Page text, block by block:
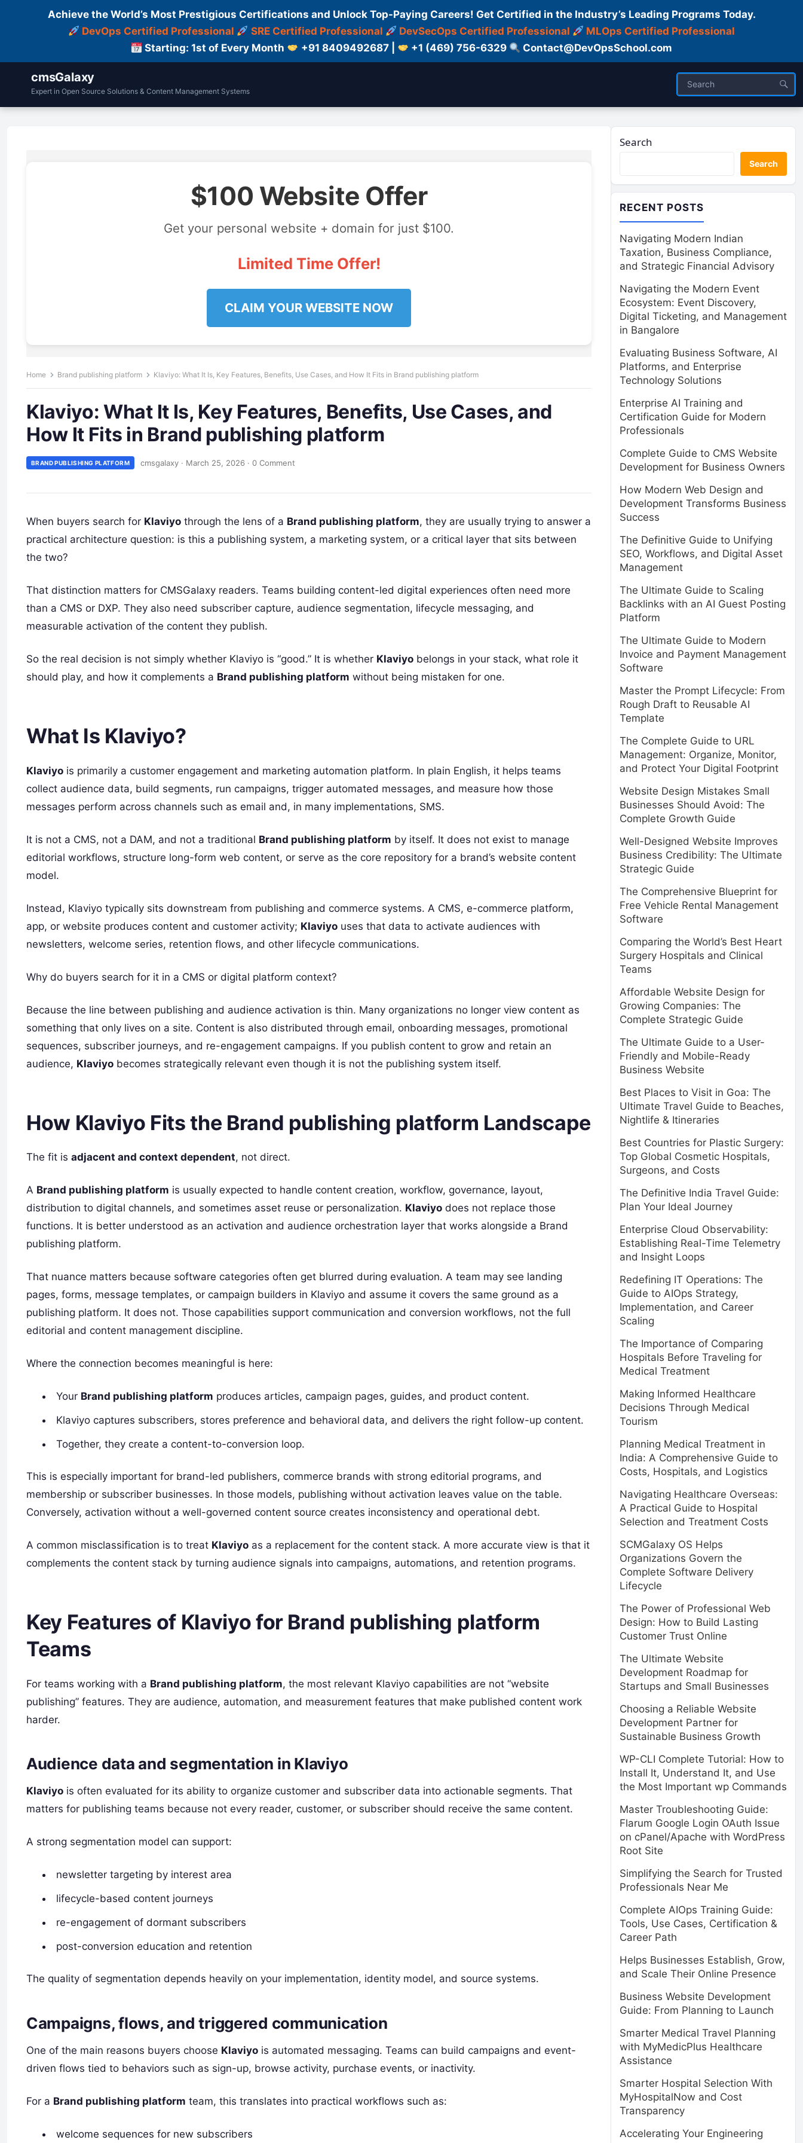
Achieve the World’s Most Prestigious Certifications and Unlock Top-Paying Careers! Get Certified in the Industry’s Leading Programs Today.
DevOps Certified Professional
SRE Certified Professional DevSecOps Certified Professional
MLOps Certified Professional
Starting: 1st of Every Month
+91 8409492687 | +1 (469) 756-6329 Contact@DevOpsSchool.com
cmsGalaxy
Expert in Open Source Solutions & Content Management Systems
$100 Website Offer
Get your personal website + domain for just $100.
Limited Time Offer!
CLAIM YOUR WEBSITE NOW
Home Brand publishing platform Klaviyo: What It Is, Key Features, Benefits, Use Cases, and How It Fits in Brand publishing platform
Klaviyo: What It Is, Key Features, Benefits, Use Cases, and
How It Fits in Brand publishing platform
BRAND PUBLISHING PLATFORM cmsgalaxy · March 25, 2026 · 0 Comment
When buyers search for Klaviyo through the lens of a Brand publishing platform, they are usually trying to answer a
practical architecture question: is this a publishing system, a marketing system, or a critical layer that sits between
the two?
That distinction matters for CMSGalaxy readers. Teams building content-led digital experiences often need more
than a CMS or DXP. They also need subscriber capture, audience segmentation, lifecycle messaging, and
measurable activation of the content they publish.
So the real decision is not simply whether Klaviyo is “good.” It is whether Klaviyo belongs in your stack, what role it
should play, and how it complements a Brand publishing platform without being mistaken for one.
What Is Klaviyo?
Klaviyo is primarily a customer engagement and marketing automation platform. In plain English, it helps teams
collect audience data, build segments, run campaigns, trigger automated messages, and measure how those
messages perform across channels such as email and, in many implementations, SMS.
It is not a CMS, not a DAM, and not a traditional Brand publishing platform by itself. It does not exist to manage
editorial workflows, structure long-form web content, or serve as the core repository for a brand’s website content
model.
Instead, Klaviyo typically sits downstream from publishing and commerce systems. A CMS, e-commerce platform,
app, or website produces content and customer activity; Klaviyo uses that data to activate audiences with
newsletters, welcome series, retention flows, and other lifecycle communications.
Why do buyers search for it in a CMS or digital platform context?
Because the line between publishing and audience activation is thin. Many organizations no longer view content as
something that only lives on a site. Content is also distributed through email, onboarding messages, promotional
sequences, subscriber journeys, and re-engagement campaigns. If you publish content to grow and retain an
audience, Klaviyo becomes strategically relevant even though it is not the publishing system itself.
How Klaviyo Fits the Brand publishing platform Landscape
The fit is adjacent and context dependent, not direct.
A Brand publishing platform is usually expected to handle content creation, workflow, governance, layout,
distribution to digital channels, and sometimes asset reuse or personalization. Klaviyo does not replace those
functions. It is better understood as an activation and audience orchestration layer that works alongside a Brand
publishing platform.
That nuance matters because software categories often get blurred during evaluation. A team may see landing
pages, forms, message templates, or campaign builders in Klaviyo and assume it covers the same ground as a
publishing platform. It does not. Those capabilities support communication and conversion workflows, not the full
editorial and content management discipline.
Where the connection becomes meaningful is here:
Your Brand publishing platform produces articles, campaign pages, guides, and product content.
Klaviyo captures subscribers, stores preference and behavioral data, and delivers the right follow-up content.
Together, they create a content-to-conversion loop.
This is especially important for brand-led publishers, commerce brands with strong editorial programs, and
membership or subscriber businesses. In those models, publishing without activation leaves value on the table.
Conversely, activation without a well-governed content source creates inconsistency and operational debt.
A common misclassification is to treat Klaviyo as a replacement for the content stack. A more accurate view is that it
complements the content stack by turning audience signals into campaigns, automations, and retention programs.
Key Features of Klaviyo for Brand publishing platform
Teams
For teams working with a Brand publishing platform, the most relevant Klaviyo capabilities are not “website
publishing” features. They are audience, automation, and measurement features that make published content work
harder.
Audience data and segmentation in Klaviyo
Klaviyo is often evaluated for its ability to organize customer and subscriber data into actionable segments. That
matters for publishing teams because not every reader, customer, or subscriber should receive the same content.
A strong segmentation model can support:
newsletter targeting by interest area
lifecycle-based content journeys
re-engagement of dormant subscribers
post-conversion education and retention
The quality of segmentation depends heavily on your implementation, identity model, and source systems.
Campaigns, flows, and triggered communication
One of the main reasons buyers choose Klaviyo is automated messaging. Teams can build campaigns and event-
driven flows tied to behaviors such as sign-up, browse activity, purchase events, or inactivity.
For a Brand publishing platform team, this translates into practical workflows such as:
welcome sequences for new subscribers
Search
Search
RECENT POSTS
Navigating Modern Indian
Taxation, Business Compliance,
and Strategic Financial Advisory
Navigating the Modern Event
Ecosystem: Event Discovery,
Digital Ticketing, and Management
in Bangalore
Evaluating Business Software, AI
Platforms, and Enterprise
Technology Solutions
Enterprise AI Training and
Certification Guide for Modern
Professionals
Complete Guide to CMS Website
Development for Business Owners
How Modern Web Design and
Development Transforms Business
Success
The Definitive Guide to Unifying
SEO, Workflows, and Digital Asset
Management
The Ultimate Guide to Scaling
Backlinks with an AI Guest Posting
Platform
The Ultimate Guide to Modern
Invoice and Payment Management
Software
Master the Prompt Lifecycle: From
Rough Draft to Reusable AI
Template
The Complete Guide to URL
Management: Organize, Monitor,
and Protect Your Digital Footprint
Website Design Mistakes Small
Businesses Should Avoid: The
Complete Growth Guide
Well-Designed Website Improves
Business Credibility: The Ultimate
Strategic Guide
The Comprehensive Blueprint for
Free Vehicle Rental Management
Software
Comparing the World’s Best Heart
Surgery Hospitals and Clinical
Teams
Affordable Website Design for
Growing Companies: The
Complete Strategic Guide
The Ultimate Guide to a User-
Friendly and Mobile-Ready
Business Website
Best Places to Visit in Goa: The
Ultimate Travel Guide to Beaches,
Nightlife & Itineraries
Best Countries for Plastic Surgery:
Top Global Cosmetic Hospitals,
Surgeons, and Costs
The Definitive India Travel Guide:
Plan Your Ideal Journey
Enterprise Cloud Observability:
Establishing Real-Time Telemetry
and Insight Loops
Redefining IT Operations: The
Guide to AIOps Strategy,
Implementation, and Career
Scaling
The Importance of Comparing
Hospitals Before Traveling for
Medical Treatment
Making Informed Healthcare
Decisions Through Medical
Tourism
Planning Medical Treatment in
India: A Comprehensive Guide to
Costs, Hospitals, and Logistics
Navigating Healthcare Overseas:
A Practical Guide to Hospital
Selection and Treatment Costs
SCMGalaxy OS Helps
Organizations Govern the
Complete Software Delivery
Lifecycle
The Power of Professional Web
Design: How to Build Lasting
Customer Trust Online
The Ultimate Website
Development Roadmap for
Startups and Small Businesses
Choosing a Reliable Website
Development Partner for
Sustainable Business Growth
WP-CLI Complete Tutorial: How to
Install It, Understand It, and Use
the Most Important wp Commands
Master Troubleshooting Guide:
Flarum Google Login OAuth Issue
on cPanel/Apache with WordPress
Root Site
Simplifying the Search for Trusted
Professionals Near Me
Complete AIOps Training Guide:
Tools, Use Cases, Certification &
Career Path
Helps Businesses Establish, Grow,
and Scale Their Online Presence
Business Website Development
Guide: From Planning to Launch
Smarter Medical Travel Planning
with MyMedicPlus Healthcare
Assistance
Smarter Hospital Selection With
MyHospitalNow and Cost
Transparency
Accelerating Your Engineering